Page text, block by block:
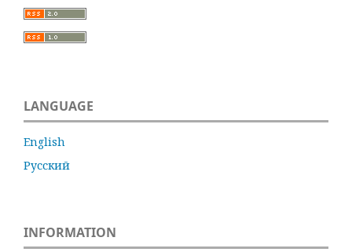
LANGUAGE
English
Русский
INFORMATION